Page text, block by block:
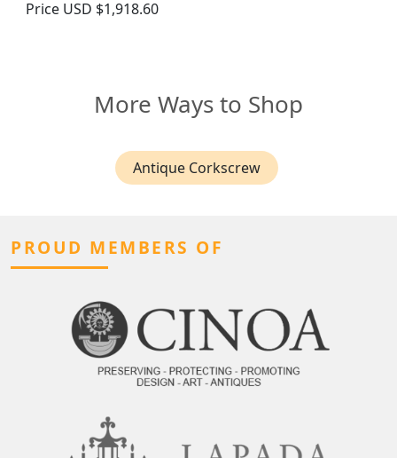
Price USD $1,918.60
More Ways to Shop
Antique Corkscrew
PROUD MEMBERS OF